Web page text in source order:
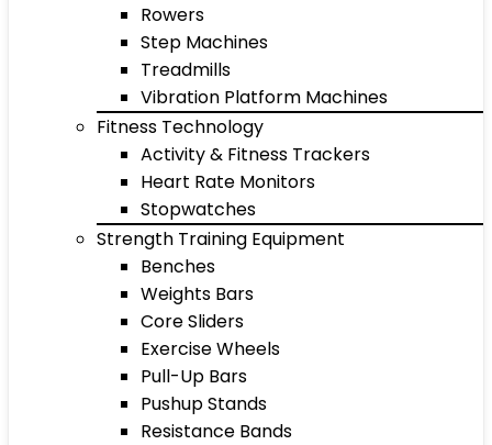
Rowers
Step Machines
Treadmills
Vibration Platform Machines
Fitness Technology
Activity & Fitness Trackers
Heart Rate Monitors
Stopwatches
Strength Training Equipment
Benches
Weights Bars
Core Sliders
Exercise Wheels
Pull-Up Bars
Pushup Stands
Resistance Bands